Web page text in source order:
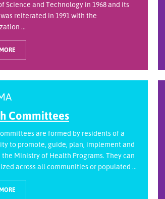
Science and Technology in 1968 and its
reiterated in 1991 with the
...
Committees
are formed by residents of a
to promote, guide, plan, implement and
Ministry of Health Programs. They can
across all communities or populated ...